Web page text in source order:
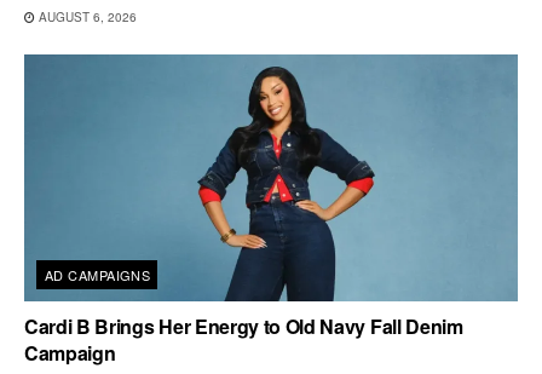
AUGUST 6, 2026
AD CAMPAIGNS
Cardi B Brings Her Energy to Old Navy Fall Denim
Campaign